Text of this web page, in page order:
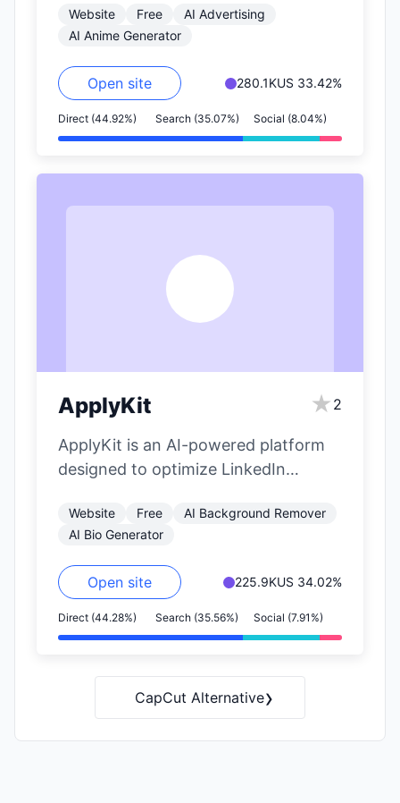
2.5…
Website Free
AI Advertising
AI Anime Generator
Open site 280.1KUS 33.42%
Direct (44.92%) Search (35.07%) Social (8.04%)
ApplyKit ★ 2
ApplyKit is an AI-powered platform
designed to optimize LinkedIn
applications. It offers personalized
recommendations,…
Website Free
AI Background Remover
AI Bio Generator
Open site 225.9KUS 34.02%
Direct (44.28%) Search (35.56%) Social (7.91%)
CapCut Alternative›